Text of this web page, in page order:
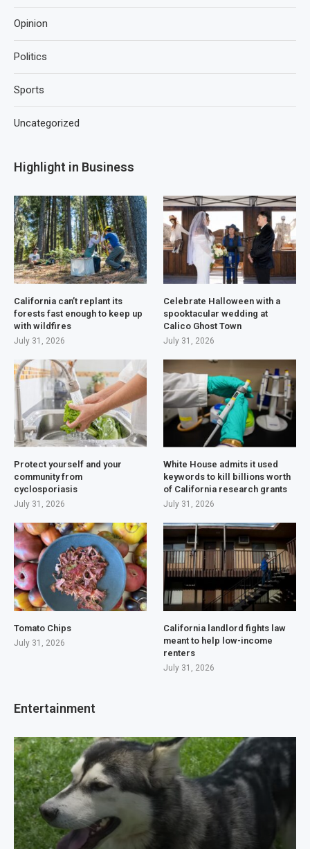
Opinion
Politics
Sports
Uncategorized
Highlight in Business
California can’t replant its
forests fast enough to keep up
with wildfires
July 31, 2026
Celebrate Halloween with a
spooktacular wedding at
Calico Ghost Town
July 31, 2026
Protect yourself and your
community from
cyclosporiasis
July 31, 2026
White House admits it used
keywords to kill billions worth
of California research grants
July 31, 2026
Tomato Chips
July 31, 2026
California landlord fights law
meant to help low-income
renters
July 31, 2026
Entertainment